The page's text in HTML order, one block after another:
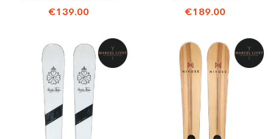
€139.00
€189.00